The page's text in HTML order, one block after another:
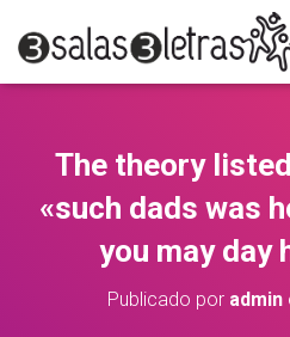
The theory
«such dads was
you may day
Publicado por admin